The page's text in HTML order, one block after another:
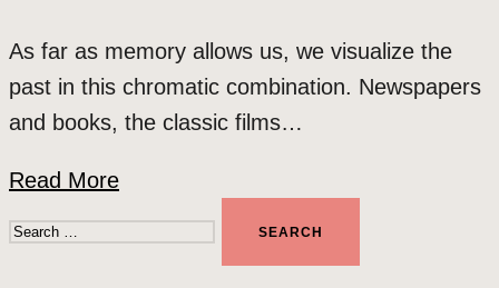
As far as memory allows us, we visualize the
past in this chromatic combination. Newspapers
and books, the classic films…
Read More
Search
for: